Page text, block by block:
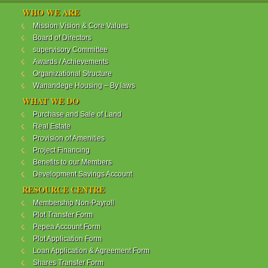
WANANDEGE HOUSING INFORMATION UPDATE
Dear Investors,
REF: WANANDEGE HOUSING INFORMATION
UPDATE
I hope this message will find you in good health. This
is to bring to your attention the progress of our
different projects. In addition, the Society
Management Committee is delighted to update you
on the available products and the latest
developments.
Below is a summary of all the products update:
ReadMore...
WANANDEGE HOUSING COOPERATIVE SOCIETY
LTD
WHO WE ARE
Mission Vision & Core Values
Board of Directors
supervisory Committee
Awards / Achievements
Organizational Structure
Wanandege Housing – By laws
WHAT WE DO
Purchase and Sale of Land
Real Estate
Provision of Amenities
Project Financing
Benefits to our Members
Development Savings Account
RESOURCE CENTRE
Membership Non-Payroll
Plot Transfer Form
Pepea Account Form
Plot Application Form
Loan Application & Agreement Form
Shares Transfer Form